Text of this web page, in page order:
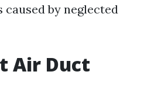
by neglected
Air Duct